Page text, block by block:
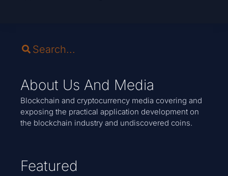
About Us And Media
Blockchain and cryptocurrency media covering and
exposing the practical application development on
the blockchain industry and undiscovered coins.
Featured